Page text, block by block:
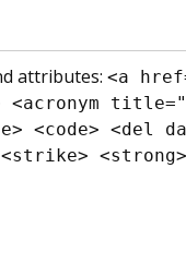
attributes: <a
<code> <del
<strong>